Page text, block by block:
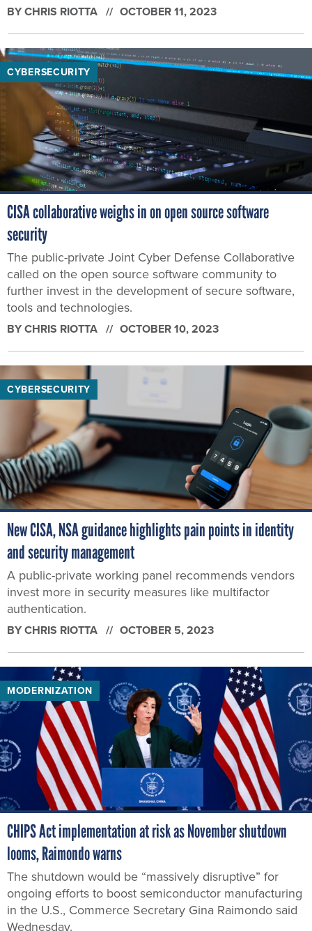
BYCHRIS RIOTTA OCTOBER 11, 2023
CYBERSECURITY
CISA collaborative weighs in on open source software
security
The public-private Joint Cyber Defense Collaborative
called on the open source software community to
further invest in the development of secure software,
tools and technologies.
BYCHRIS RIOTTA OCTOBER 10, 2023
CYBERSECURITY
New CISA, NSA guidance highlights pain points in identity
and security management
A public-private working panel recommends vendors
invest more in security measures like multifactor
authentication.
BYCHRIS RIOTTA OCTOBER 5, 2023
MODERNIZATION
CHIPS Act implementation at risk as November shutdown
looms, Raimondo warns
The shutdown would be “massively disruptive” for
ongoing efforts to boost semiconductor manufacturing
in the U.S., Commerce Secretary Gina Raimondo said
Wednesday.